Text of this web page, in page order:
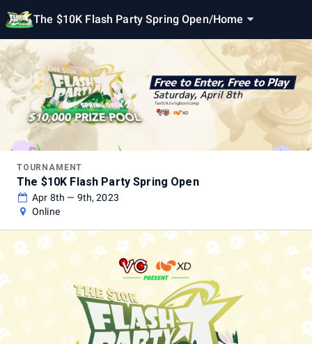
The $10K Flash Party Spring Open/Home
TOURNAMENT
The $10K Flash Party Spring Open
Apr 8th — 9th, 2023
Online